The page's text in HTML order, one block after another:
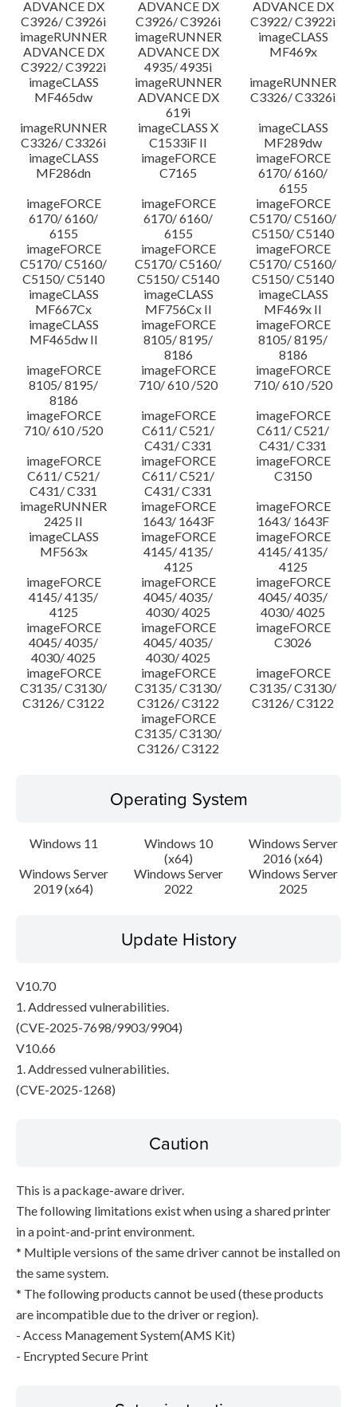
ADVANCE DX
C3926/ C3926i
ADVANCE DX
C3926/ C3926i
ADVANCE DX
C3922/ C3922i
imageRUNNER
ADVANCE DX
C3922/ C3922i
imageRUNNER
ADVANCE DX
4935/ 4935i
imageCLASS
MF469x
imageCLASS
MF465dw
imageRUNNER
ADVANCE DX
619i
imageRUNNER
C3326/ C3326i
imageRUNNER
C3326/ C3326i
imageCLASS X
C1533iF II
imageCLASS
MF289dw
imageCLASS
MF286dn
imageFORCE
C7165
imageFORCE
6170/ 6160/
6155
imageFORCE
6170/ 6160/
6155
imageFORCE
6170/ 6160/
6155
imageFORCE
C5170/ C5160/
C5150/ C5140
imageFORCE
C5170/ C5160/
C5150/ C5140
imageFORCE
C5170/ C5160/
C5150/ C5140
imageFORCE
C5170/ C5160/
C5150/ C5140
imageCLASS
MF667Cx
imageCLASS
MF756Cx II
imageCLASS
MF469x II
imageCLASS
MF465dw II
imageFORCE
8105/ 8195/
8186
imageFORCE
8105/ 8195/
8186
imageFORCE
8105/ 8195/
8186
imageFORCE
710/ 610 /520
imageFORCE
710/ 610 /520
imageFORCE
710/ 610 /520
imageFORCE
C611/ C521/
C431/ C331
imageFORCE
C611/ C521/
C431/ C331
imageFORCE
C611/ C521/
C431/ C331
imageFORCE
C611/ C521/
C431/ C331
imageFORCE
C3150
imageRUNNER
2425 II
imageFORCE
1643/ 1643F
imageFORCE
1643/ 1643F
imageCLASS
MF563x
imageFORCE
4145/ 4135/
4125
imageFORCE
4145/ 4135/
4125
imageFORCE
4145/ 4135/
4125
imageFORCE
4045/ 4035/
4030/ 4025
imageFORCE
4045/ 4035/
4030/ 4025
imageFORCE
4045/ 4035/
4030/ 4025
imageFORCE
4045/ 4035/
4030/ 4025
imageFORCE
C3026
imageFORCE
C3135/ C3130/
C3126/ C3122
imageFORCE
C3135/ C3130/
C3126/ C3122
imageFORCE
C3135/ C3130/
C3126/ C3122
imageFORCE
C3135/ C3130/
C3126/ C3122
Operating System
Windows 11
Windows 10
(x64)
Windows Server
2016 (x64)
Windows Server
2019 (x64)
Windows Server
2022
Windows Server
2025
Update History
V10.70
1. Addressed vulnerabilities.
(CVE-2025-7698/9903/9904)
V10.66
1. Addressed vulnerabilities.
(CVE-2025-1268)
Caution
This is a package-aware driver.
The following limitations exist when using a shared printer
in a point-and-print environment.
* Multiple versions of the same driver cannot be installed on
the same system.
* The following products cannot be used (these products
are incompatible due to the driver or region).
- Access Management System(AMS Kit)
- Encrypted Secure Print